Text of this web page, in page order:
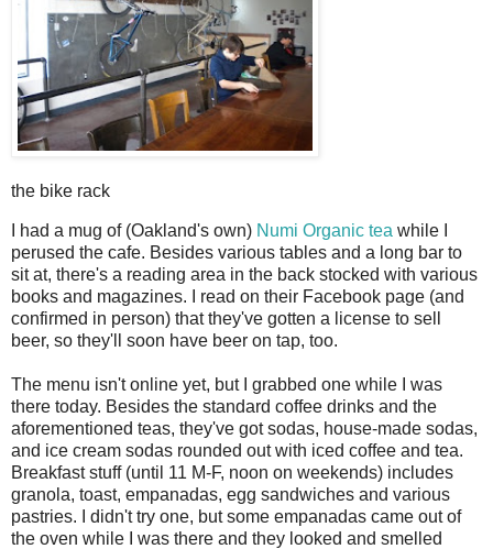
the bike rack
I had a mug of (Oakland's own) Numi Organic tea while I
perused the cafe. Besides various tables and a long bar to
sit at, there's a reading area in the back stocked with various
books and magazines. I read on their Facebook page (and
confirmed in person) that they've gotten a license to sell
beer, so they'll soon have beer on tap, too.
The menu isn't online yet, but I grabbed one while I was
there today. Besides the standard coffee drinks and the
aforementioned teas, they've got sodas, house-made sodas,
and ice cream sodas rounded out with iced coffee and tea.
Breakfast stuff (until 11 M-F, noon on weekends) includes
granola, toast, empanadas, egg sandwiches and various
pastries. I didn't try one, but some empanadas came out of
the oven while I was there and they looked and smelled